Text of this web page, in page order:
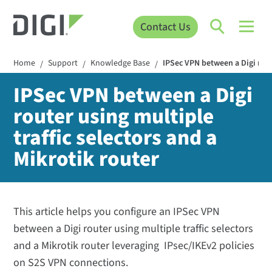
Contact Us
Home / Support / Knowledge Base / IPSec VPN between a Digi
IPSec VPN between a Digi
router using multiple
traffic selectors and a
Mikrotik router
This article helps you configure an IPSec VPN
between a Digi router using multiple traffic selectors
and a Mikrotik router leveraging IPsec/IKEv2 policies
on S2S VPN connections.